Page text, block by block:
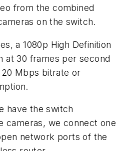
from the combined
on the switch.
a 1080p High Definition
at 30 frames per second
Mbps bitrate or
have the switch
cameras, we connect one
network ports of the